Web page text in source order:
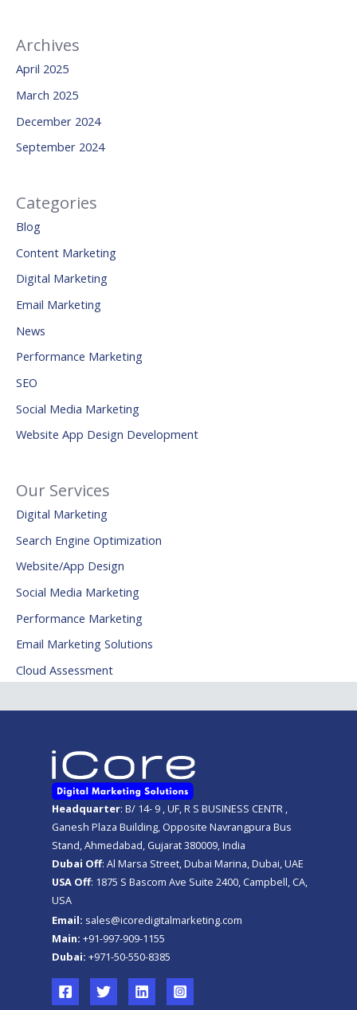
Archives
April 2025
March 2025
December 2024
September 2024
Categories
Blog
Content Marketing
Digital Marketing
Email Marketing
News
Performance Marketing
SEO
Social Media Marketing
Website App Design Development
Our Services
Digital Marketing
Search Engine Optimization
Website/App Design
Social Media Marketing
Performance Marketing
Email Marketing Solutions
Cloud Assessment
Headquarter: B/ 14- 9 , UF, R S BUSINESS CENTR ,
Ganesh Plaza Building, Opposite Navrangpura Bus
Stand, Ahmedabad, Gujarat 380009, India
Dubai Off: Al Marsa Street, Dubai Marina, Dubai, UAE
USA Off: 1875 S Bascom Ave Suite 2400, Campbell, CA,
USA
Email: sales@icoredigitalmarketing.com
Main: +91-997-909-1155
Dubai: +971-50-550-8385